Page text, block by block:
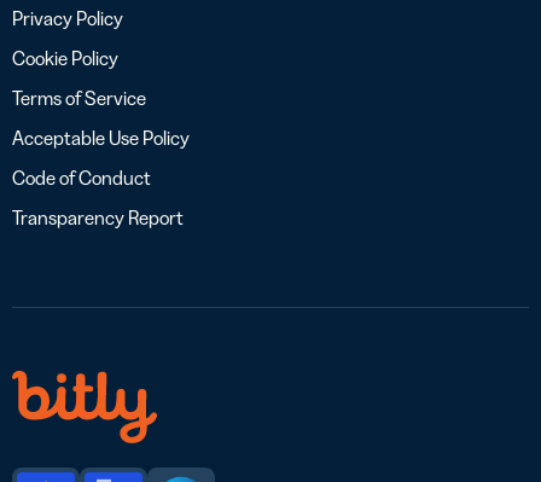
Privacy Policy
Cookie Policy
Terms of Service
Acceptable Use Policy
Code of Conduct
Transparency Report